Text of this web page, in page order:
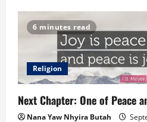
6 minutes read
Religion
Next Chapter: One of Peace
Nana Yaw Nhyira Butah